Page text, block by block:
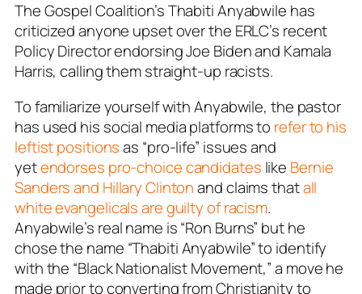
The Gospel Coalition’s Thabiti Anyabwile has
criticized anyone upset over the ERLC’s recent
Policy Director endorsing Joe Biden and Kamala
Harris, calling them straight-up racists.
To familiarize yourself with Anyabwile, the pastor
has used his social media platforms to refer to his
leftist positionsas “pro-life” issues and
yetendorses pro-choice candidates like Bernie
Sanders and Hillary Clintonand claims thatall
white evangelicals are guilty of racism.
Anyabwile’s real name is “Ron Burns” but he
chose the name “Thabiti Anyabwile” to identify
with the “Black Nationalist Movement,” a move he
made prior to converting from Christianity to